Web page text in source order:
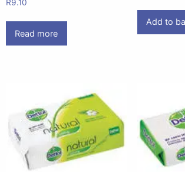
R9.10
Read more
Add to